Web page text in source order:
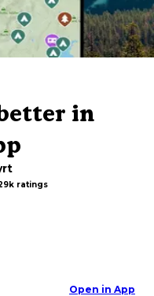
in
ratings
Open in App